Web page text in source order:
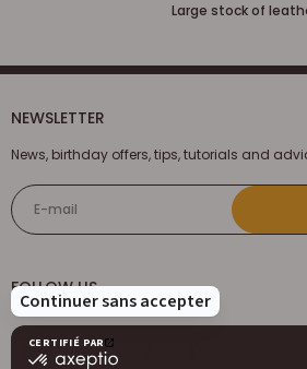
Large stock of
NEWSLETTER
News, birthday offers, tips, tutorials and
E-mail
FOLLOW US